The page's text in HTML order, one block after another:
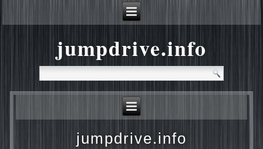
jumpdrive.info
jumpdrive.info